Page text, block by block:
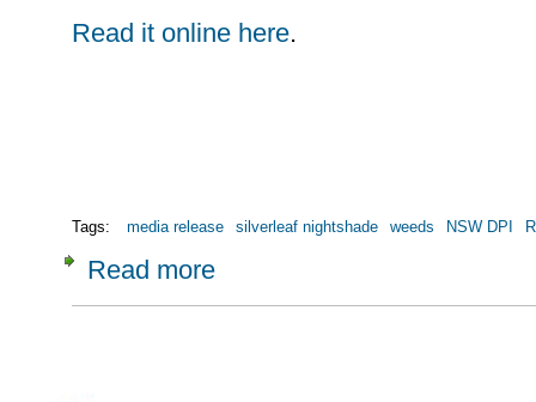
Read it online here.
Tags: media release silverleaf nightshade weeds NSW DPI
Read more